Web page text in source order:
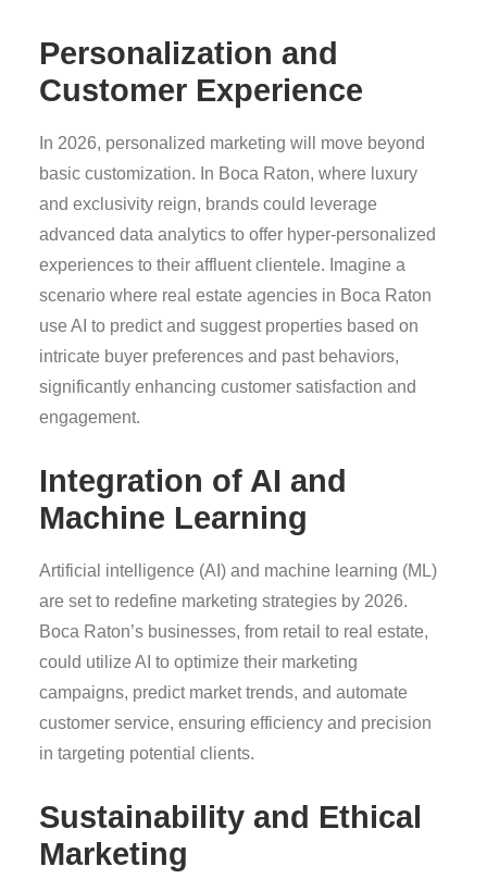
Personalization and
Customer Experience
In 2026, personalized marketing will move beyond
basic customization. In Boca Raton, where luxury
and exclusivity reign, brands could leverage
advanced data analytics to offer hyper-personalized
experiences to their affluent clientele. Imagine a
scenario where real estate agencies in Boca Raton
use AI to predict and suggest properties based on
intricate buyer preferences and past behaviors,
significantly enhancing customer satisfaction and
engagement.
Integration of AI and
Machine Learning
Artificial intelligence (AI) and machine learning (ML)
are set to redefine marketing strategies by 2026.
Boca Raton’s businesses, from retail to real estate,
could utilize AI to optimize their marketing
campaigns, predict market trends, and automate
customer service, ensuring efficiency and precision
in targeting potential clients.
Sustainability and Ethical
Marketing